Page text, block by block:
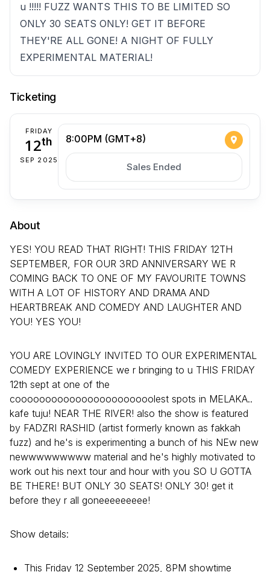
u !!!!! FUZZ WANTS THIS TO BE LIMITED SO
ONLY 30 SEATS ONLY! GET IT BEFORE
THEY'RE ALL GONE! A NIGHT OF FULLY
EXPERIMENTAL MATERIAL!
Ticketing
FRIDAY
12th
SEP 2025
8:00PM (GMT+8)
Sales Ended
About
YES! YOU READ THAT RIGHT! THIS FRIDAY 12TH
SEPTEMBER, FOR OUR 3RD ANNIVERSARY WE R
COMING BACK TO ONE OF MY FAVOURITE TOWNS
WITH A LOT OF HISTORY AND DRAMA AND
HEARTBREAK AND COMEDY AND LAUGHTER AND
YOU! YES YOU!
YOU ARE LOVINGLY INVITED TO OUR EXPERIMENTAL
COMEDY EXPERIENCE we r bringing to u THIS FRIDAY
12th sept at one of the
cooooooooooooooooooooooolest spots in MELAKA..
kafe tuju! NEAR THE RIVER! also the show is featured
by FADZRI RASHID (artist formerly known as fakkah
fuzz) and he's is experimenting a bunch of his NEw new
newwwwwwwww material and he's highly motivated to
work out his next tour and hour with you SO U GOTTA
BE THERE! BUT ONLY 30 SEATS! ONLY 30! get it
before they r all goneeeeeeeee!
Show details:
This Friday 12 September 2025, 8PM showtime